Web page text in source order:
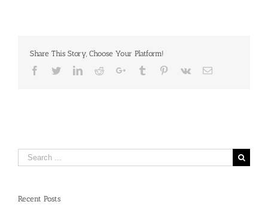
Share This Story, Choose Your Platform!
Facebook
TwitterLinkedIn
RedditGoogle+Tumblr Pinterest
Vk Email
Search
for:
Recent Posts